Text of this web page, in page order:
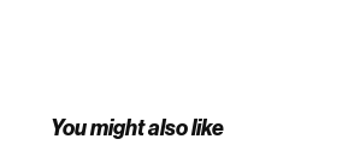
You might also like